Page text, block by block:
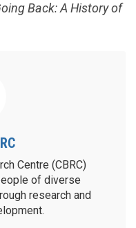
Back: A History of
Centre (CBRC)
of diverse
research and